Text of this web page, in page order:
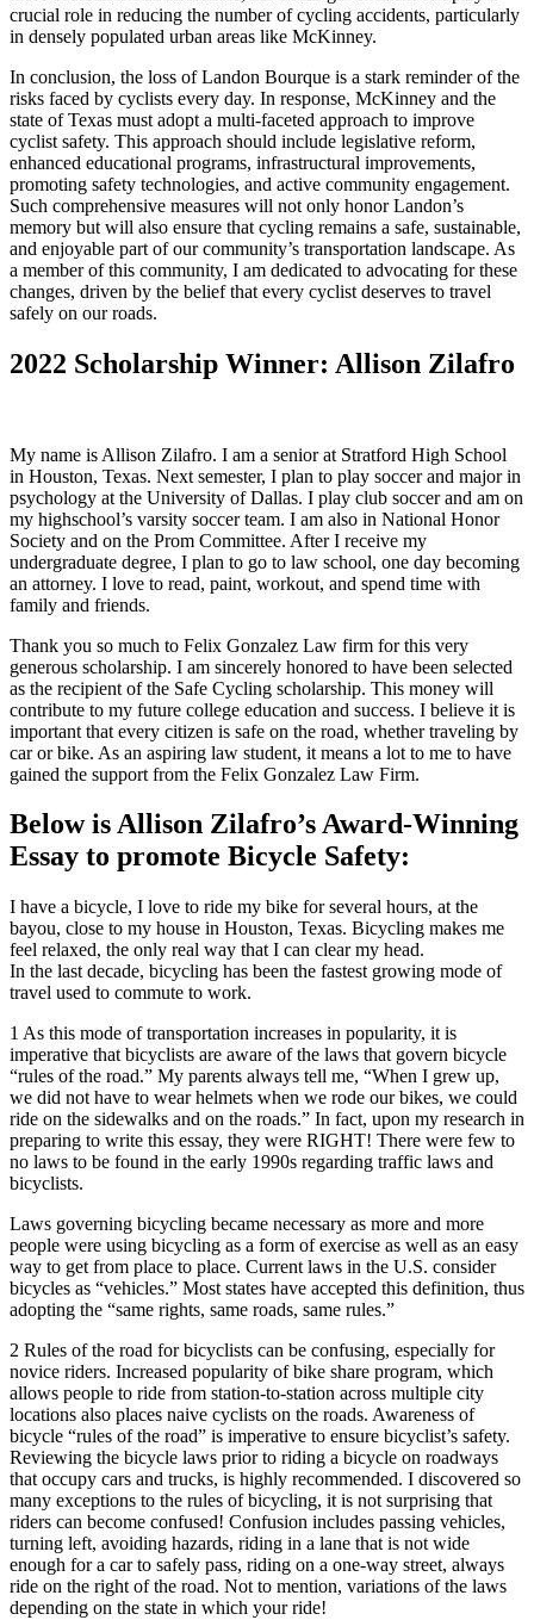
crucial role in reducing the number of cycling accidents, particularly
in densely populated urban areas like McKinney.
In conclusion, the loss of Landon Bourque is a stark reminder of the
risks faced by cyclists every day. In response, McKinney and the
state of Texas must adopt a multi-faceted approach to improve
cyclist safety. This approach should include legislative reform,
enhanced educational programs, infrastructural improvements,
promoting safety technologies, and active community engagement.
Such comprehensive measures will not only honor Landon’s
memory but will also ensure that cycling remains a safe, sustainable,
and enjoyable part of our community’s transportation landscape. As
a member of this community, I am dedicated to advocating for these
changes, driven by the belief that every cyclist deserves to travel
safely on our roads.
2022 Scholarship Winner: Allison Zilafro
My name is Allison Zilafro. I am a senior at Stratford High School
in Houston, Texas. Next semester, I plan to play soccer and major in
psychology at the University of Dallas. I play club soccer and am on
my highschool’s varsity soccer team. I am also in National Honor
Society and on the Prom Committee. After I receive my
undergraduate degree, I plan to go to law school, one day becoming
an attorney. I love to read, paint, workout, and spend time with
family and friends.
Thank you so much to Felix Gonzalez Law firm for this very
generous scholarship. I am sincerely honored to have been selected
as the recipient of the Safe Cycling scholarship. This money will
contribute to my future college education and success. I believe it is
important that every citizen is safe on the road, whether traveling by
car or bike. As an aspiring law student, it means a lot to me to have
gained the support from the Felix Gonzalez Law Firm.
Below is Allison Zilafro’s Award-Winning
Essay to promote Bicycle Safety:
I have a bicycle, I love to ride my bike for several hours, at the
bayou, close to my house in Houston, Texas. Bicycling makes me
feel relaxed, the only real way that I can clear my head.
In the last decade, bicycling has been the fastest growing mode of
travel used to commute to work.
1 As this mode of transportation increases in popularity, it is
imperative that bicyclists are aware of the laws that govern bicycle
“rules of the road.” My parents always tell me, “When I grew up,
we did not have to wear helmets when we rode our bikes, we could
ride on the sidewalks and on the roads.” In fact, upon my research in
preparing to write this essay, they were RIGHT! There were few to
no laws to be found in the early 1990s regarding traffic laws and
bicyclists.
Laws governing bicycling became necessary as more and more
people were using bicycling as a form of exercise as well as an easy
way to get from place to place. Current laws in the U.S. consider
bicycles as “vehicles.” Most states have accepted this definition, thus
adopting the “same rights, same roads, same rules.”
2 Rules of the road for bicyclists can be confusing, especially for
novice riders. Increased popularity of bike share program, which
allows people to ride from station-to-station across multiple city
locations also places naive cyclists on the roads. Awareness of
bicycle “rules of the road” is imperative to ensure bicyclist’s safety.
Reviewing the bicycle laws prior to riding a bicycle on roadways
that occupy cars and trucks, is highly recommended. I discovered so
many exceptions to the rules of bicycling, it is not surprising that
riders can become confused! Confusion includes passing vehicles,
turning left, avoiding hazards, riding in a lane that is not wide
enough for a car to safely pass, riding on a one-way street, always
ride on the right of the road. Not to mention, variations of the laws
depending on the state in which your ride!